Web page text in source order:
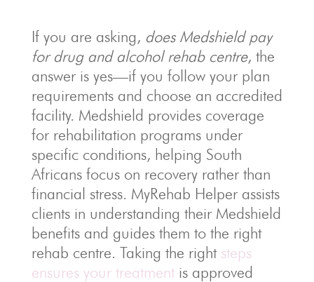
If you are asking, does Medshield pay
for drug and alcohol rehab centre, the
answer is yes—if you follow your plan
requirements and choose an accredited
facility. Medshield provides coverage
for rehabilitation programs under
specific conditions, helping South
Africans focus on recovery rather than
financial stress. MyRehab Helper assists
clients in understanding their Medshield
benefits and guides them to the right
rehab centre. Taking the right steps
ensures your treatmentis approved